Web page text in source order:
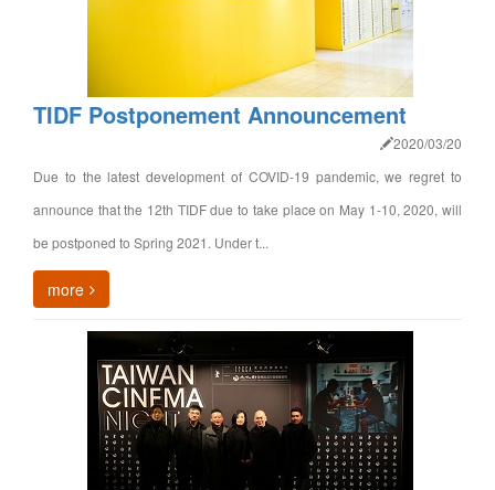
TIDF Postponement Announcement
2020/03/20
Due to the latest development of COVID-19 pandemic, we regret to
announce that the 12th TIDF due to take place on May 1-10, 2020, will
be postponed to Spring 2021. Under t...
more